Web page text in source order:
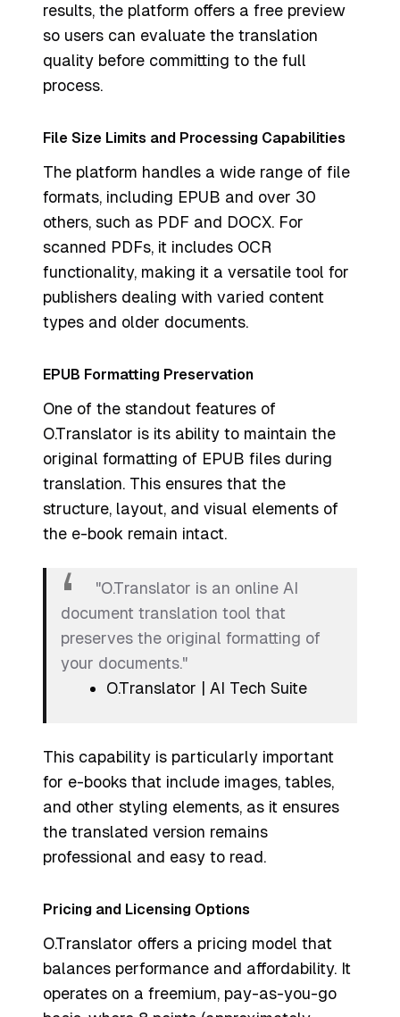
results, the platform offers a free preview
so users can evaluate the translation
quality before committing to the full
process.
File Size Limits and Processing Capabilities
The platform handles a wide range of file
formats, including EPUB and over 30
others, such as PDF and DOCX. For
scanned PDFs, it includes OCR
functionality, making it a versatile tool for
publishers dealing with varied content
types and older documents.
EPUB Formatting Preservation
One of the standout features of
O.Translator is its ability to maintain the
original formatting of EPUB files during
translation. This ensures that the
structure, layout, and visual elements of
the e-book remain intact.
"O.Translator is an online AI
document translation tool that
preserves the original formatting of
your documents."
O.Translator | AI Tech Suite
This capability is particularly important
for e-books that include images, tables,
and other styling elements, as it ensures
the translated version remains
professional and easy to read.
Pricing and Licensing Options
O.Translator offers a pricing model that
balances performance and affordability. It
operates on a freemium, pay-as-you-go